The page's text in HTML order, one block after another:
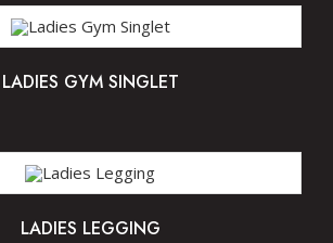
LADIES GYM SINGLET
LADIES LEGGING